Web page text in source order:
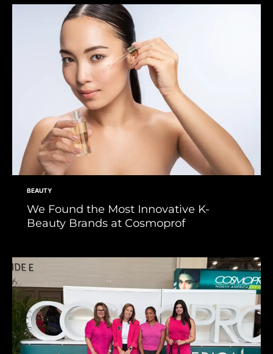
BEAUTY
We Found the Most Innovative K-
Beauty Brands at Cosmoprof